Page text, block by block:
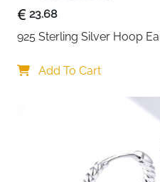
23.68
925 Sterling Silver Hoop
Add To Cart